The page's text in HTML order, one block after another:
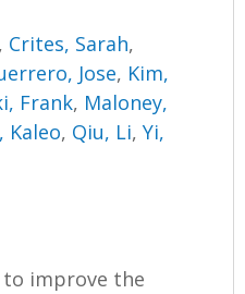
, Crites, Sarah,
Jose, Kim,
Frank, Maloney,
Kaleo, Qiu, Li,Yi,
improve the